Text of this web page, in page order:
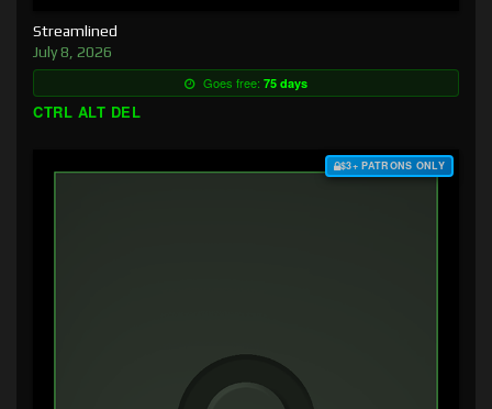
Streamlined
July 8, 2026
Goes free: 75 days
CTRL ALT DEL
$3+ PATRONS ONLY